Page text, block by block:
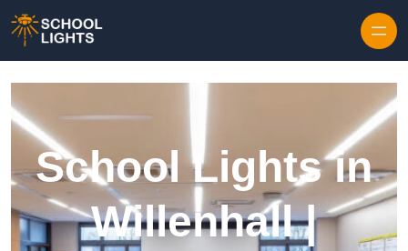
School Lights in
Willenhall |